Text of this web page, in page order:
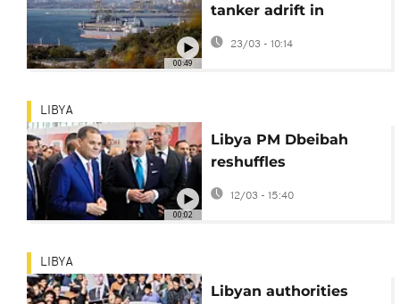
00:49
tanker adrift in
Mediterranean to be
towed to Libyan port
23/03 - 10:14
00:02
LIBYA
Libya PM Dbeibah
reshuffles
government in bid to
boost services
12/03 - 15:40
LIBYA
Libyan authorities